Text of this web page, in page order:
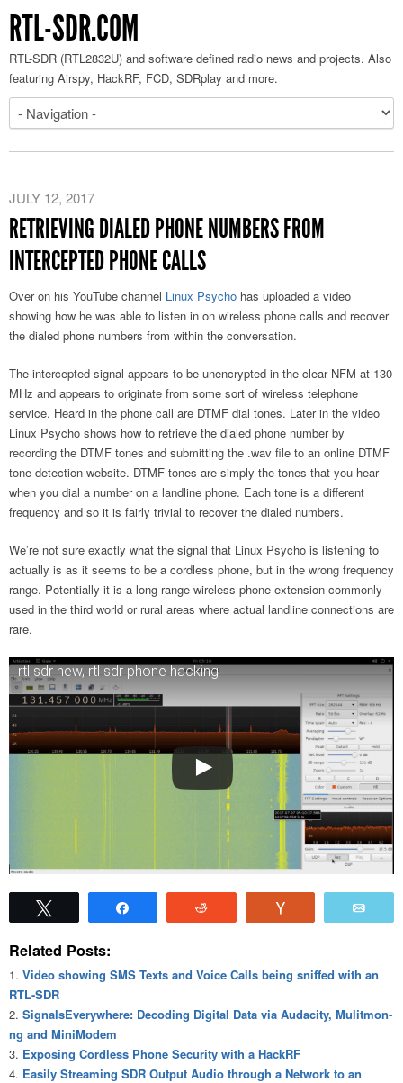
RTL-SDR.COM
RTL-SDR (RTL2832U) and software defined radio news and projects. Also
featuring Airspy, HackRF, FCD, SDRplay and more.
JULY 12, 2017
RETRIEVING DIALED PHONE NUMBERS FROM
INTERCEPTED PHONE CALLS
Over on his YouTube channel Linux Psycho has uploaded a video
showing how he was able to listen in on wireless phone calls and recover
the dialed phone numbers from within the conversation.
The intercepted signal appears to be unencrypted in the clear NFM at 130
MHz and appears to originate from some sort of wireless telephone
service. Heard in the phone call are DTMF dial tones. Later in the video
Linux Psycho shows how to retrieve the dialed phone number by
recording the DTMF tones and submitting the .wav file to an online DTMF
tone detection website. DTMF tones are simply the tones that you hear
when you dial a number on a landline phone. Each tone is a different
frequency and so it is fairly trivial to recover the dialed numbers.
We’re not sure exactly what the signal that Linux Psycho is listening to
actually is as it seems to be a cordless phone, but in the wrong frequency
range. Potentially it is a long range wireless phone extension commonly
used in the third world or rural areas where actual landline connections are
rare.
rtl sdr new, rtl sdr phone hacking
Related Posts:
Video showing SMS Texts and Voice Calls being sniffed with an
RTL-SDR
SignalsEverywhere: Decoding Digital Data via Audacity, Mulitmon-
ng and MiniModem
Exposing Cordless Phone Security with a HackRF
Easily Streaming SDR Output Audio through a Network to an